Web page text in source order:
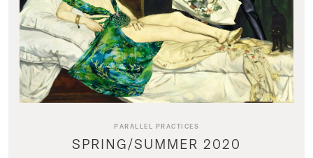
PARALLEL PRACTICES
SPRING/SUMMER 2020